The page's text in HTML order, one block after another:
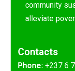
community
alleviate
Contacts
Phone:+237 6